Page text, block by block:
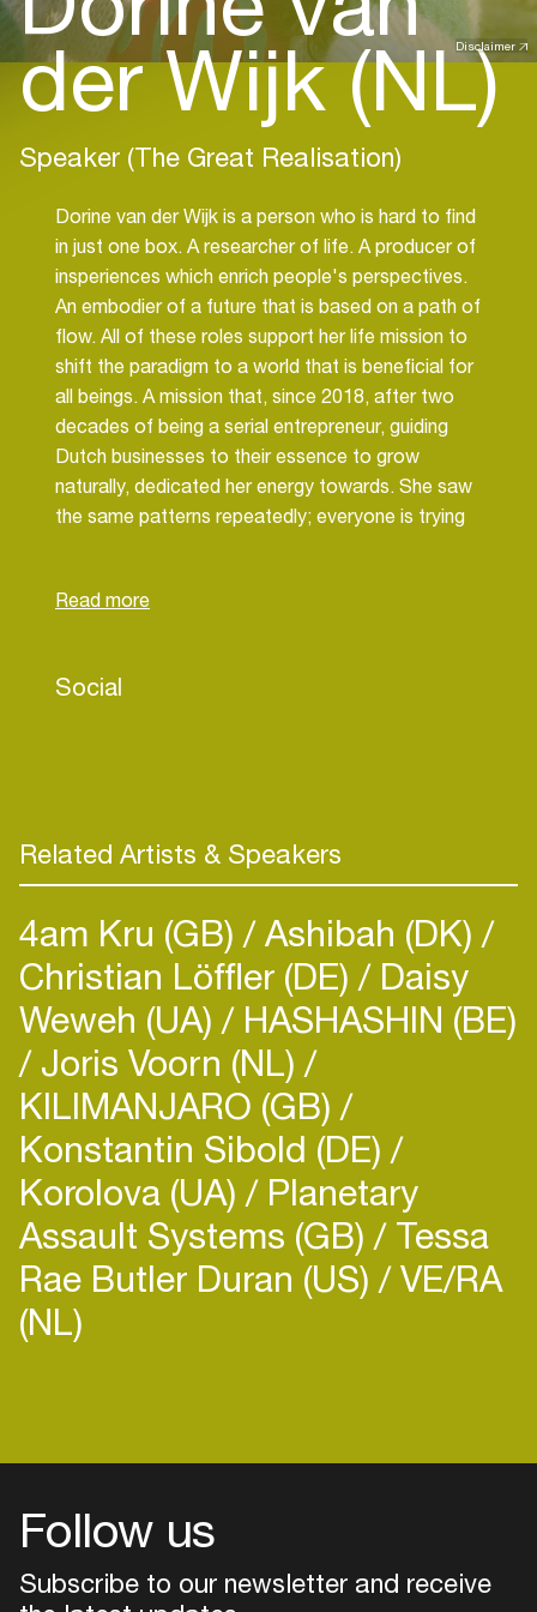
Disclaimer
der Wijk (NL)
Speaker (The Great Realisation)
Dorine van der Wijk is a person who is hard to find
in just one box. A researcher of life. A producer of
insperiences which enrich people's perspectives.
An embodier of a future that is based on a path of
flow. All of these roles support her life mission to
shift the paradigm to a world that is beneficial for
all beings. A mission that, since 2018, after two
decades of being a serial entrepreneur, guiding
Dutch businesses to their essence to grow
naturally, dedicated her energy towards. She saw
the same patterns repeatedly; everyone is trying
succeed, they still need to be fulfilled with more.
paths lit by the lamp of her intuition.
Social
Related Artists & Speakers
4am Kru (GB) Ashibah (DK)
Christian Löffler (DE) Daisy
Weweh (UA) HASHASHIN (BE)
Joris Voorn (NL)
KILIMANJARO (GB)
Konstantin Sibold (DE)
Korolova (UA) Planetary
Assault Systems (GB) Tessa
Rae Butler Duran (US) VE/RA
(NL)
Follow us
Subscribe to our newsletter and receive
Add events, artists and
Easily discover more based on